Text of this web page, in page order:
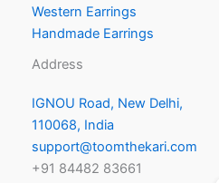
Western Earrings
Handmade Earrings
Address
IGNOU Road, New Delhi,
110068, India
support@toomthekari.com
+91 84482 83661